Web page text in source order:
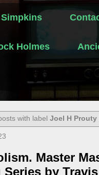
Holmes
with labelJoel H
Master
by